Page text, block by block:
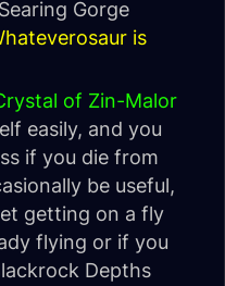
Gorge
is
of Zin-Malor
easily, and you
if you die from
be useful,
getting on a fly
flying or if you
Depths